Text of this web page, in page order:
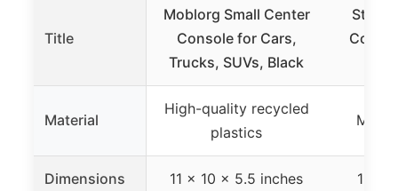
Title
Moblorg Small Center
Console for Cars,
Trucks, SUVs, Black
Material
High-quality recycled
plastics
Dimensions 11 x 10 x 5.5 inches 12.13